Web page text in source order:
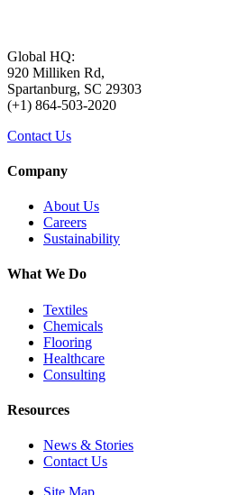
Global HQ:
920 Milliken Rd,
Spartanburg, SC 29303
(+1) 864-503-2020
Contact Us
Company
About Us
Careers
Sustainability
What We Do
Textiles
Chemicals
Flooring
Healthcare
Consulting
Resources
News & Stories
Contact Us